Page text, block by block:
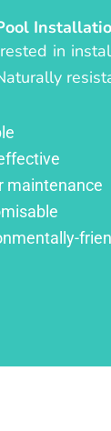
in
maintenance